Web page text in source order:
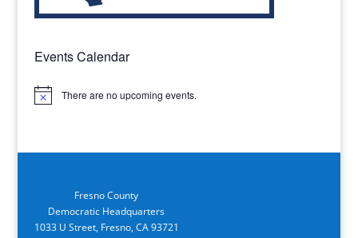
Events Calendar
Notice There are no upcoming events.
Fresno County
Democratic Headquarters
1033 U Street, Fresno, CA 93721